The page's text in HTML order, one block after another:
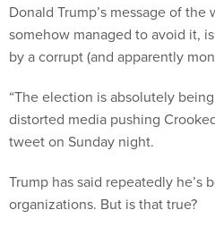
Donald Trump’s message of the
somehow managed to avoid it,
by a corrupt (and apparently
“The election is absolutely
distorted media pushing
tweet on Sunday night.
Trump has said repeatedly
organizations. But is that true?